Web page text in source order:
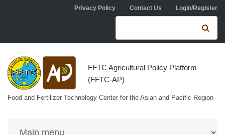
Skip to main contentPrivacy Policy Contact Us Login/Register
Search form
FFTC Agricultural Policy Platform
(FFTC-AP)
Food and Fertilizer Technology Center for the Asian and Pacific Region